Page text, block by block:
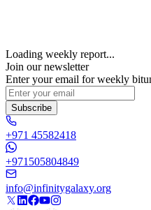
Loading weekly report...
Join our newsletter
Enter your email for weekly
Subscribe
+971 45582418
+971505804849
info@infinitygalaxy.org